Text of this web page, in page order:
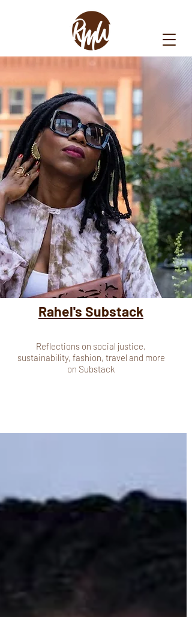
Rahel's Substack
Reflections on social justice,
sustainability, fashion, travel and more
on Substack